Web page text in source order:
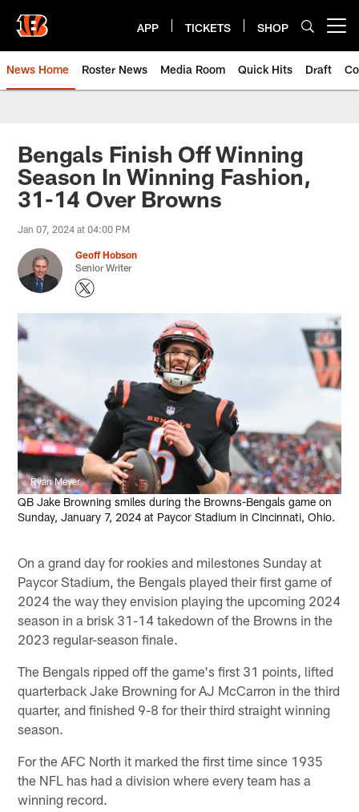
main
content
APP TICKETS SHOP
News Home Roster News Media Room Quick Hits Draft
Bengals Finish Off Winning
Season In Winning Fashion,
31-14 Over Browns
Jan 07, 2024 at 04:00 PM
Geoff Hobson
Senior Writer
Ryan Meyer
QB Jake Browning smiles during the Browns-Bengals game on
Sunday, January 7, 2024 at Paycor Stadium in Cincinnati, Ohio.
On a grand day for rookies and milestones Sunday at
Paycor Stadium, the Bengals played their first game of
2024 the way they envision playing the upcoming 2024
season in a brisk 31-14 takedown of the Browns in the
2023 regular-season finale.
The Bengals ripped off the game's first 31 points, lifted
quarterback Jake Browning for AJ McCarron in the third
quarter, and finished 9-8 for their third straight winning
season.
For the AFC North it marked the first time since 1935
the NFL has had a division where every team has a
winning record.